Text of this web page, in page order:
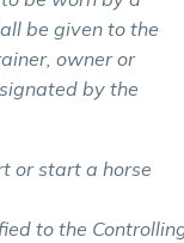
be given to the
owner or
by the
or start a horse
to the